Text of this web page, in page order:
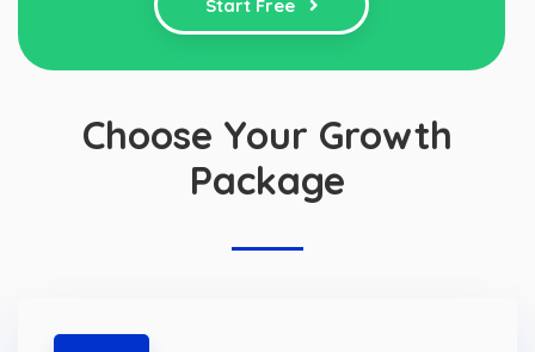
Start Free
Choose Your Growth
Package